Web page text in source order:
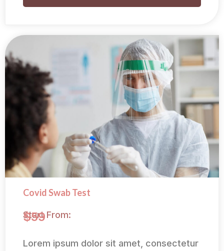
Covid Swab Test
Start From:
$59
Lorem ipsum dolor sit amet, consectetur